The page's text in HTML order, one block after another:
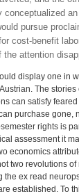
many
and the
pursue
cost-benefit
attention